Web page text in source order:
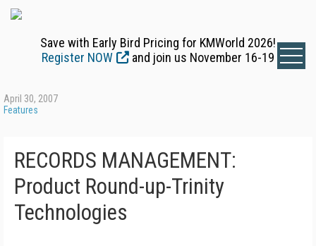
Save with Early Bird Pricing for KMWorld 2026!
Register NOW
and join us November 16-19
April 30, 2007
Features
RECORDS MANAGEMENT:
Product Round-up-Trinity
Technologies